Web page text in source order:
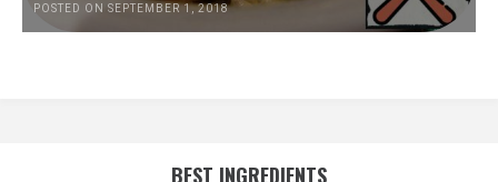
POSTED ON SEPTEMBER 1, 2018
BEST INGREDIENTS